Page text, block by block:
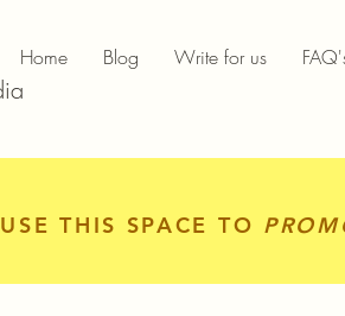
Home Blog Write for us
USE THIS SPACE TO